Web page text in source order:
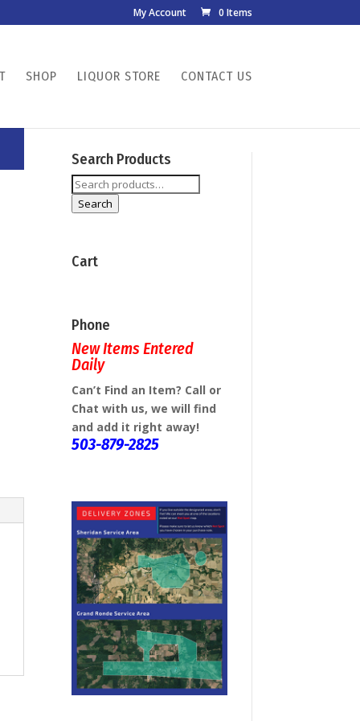
My Account 0 Items
SHOP LIQUOR STORE CONTACT US
Search Products
Search
for:
Search
Cart
Phone
New Items Entered
Daily
Can’t Find an Item? Call or
Chat with us, we will find
and add it right away!
503-879-2825